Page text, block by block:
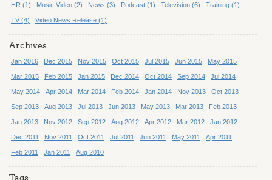
HR (1) Music Video (2) News (3) Podcast (1) Television (6) Training (1)
TV (4) Video News Release (1)
Archives
Jan 2016 Dec 2015 Nov 2015 Oct 2015 Jul 2015 Jun 2015 May 2015
Mar 2015 Feb 2015 Jan 2015 Dec 2014 Oct 2014 Sep 2014 Jul 2014
May 2014 Apr 2014 Mar 2014 Feb 2014 Jan 2014 Nov 2013 Oct 2013
Sep 2013 Aug 2013 Jul 2013 Jun 2013 May 2013 Mar 2013 Feb 2013
Jan 2013 Nov 2012 Sep 2012 Aug 2012 Apr 2012 Mar 2012 Jan 2012
Dec 2011 Nov 2011 Oct 2011 Jul 2011 Jun 2011 May 2011 Apr 2011
Feb 2011 Jan 2011 Aug 2010
Tags